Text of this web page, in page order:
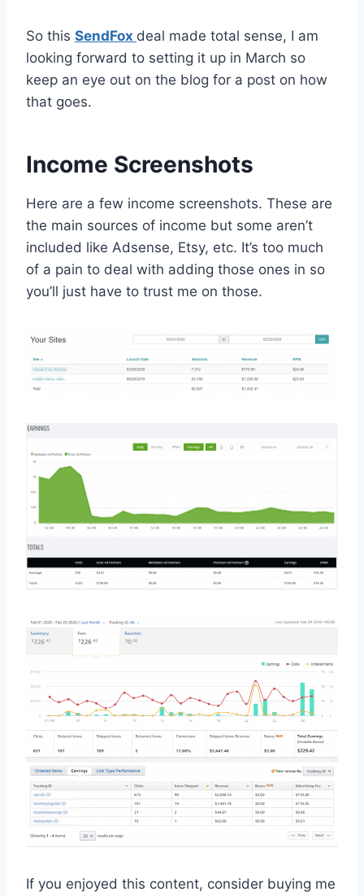
So this SendFox deal made total sense, I am
looking forward to setting it up in March so
keep an eye out on the blog for a post on how
that goes.
Income Screenshots
Here are a few income screenshots. These are
the main sources of income but some aren’t
included like Adsense, Etsy, etc. It’s too much
of a pain to deal with adding those ones in so
you’ll just have to trust me on those.
If you enjoyed this content, consider buying me